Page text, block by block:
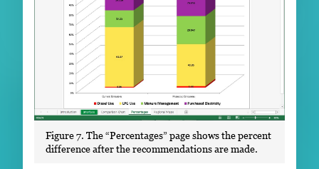
Figure 7. The “Percentages” page shows the percent
difference after the recommendations are made.